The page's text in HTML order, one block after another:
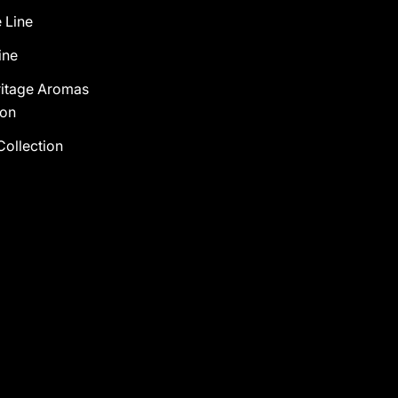
Line
Aromas